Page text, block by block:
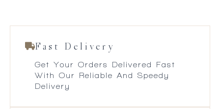
Fast Delivery
Get Your Orders Delivered Fast
With Our Reliable And Speedy
Delivery